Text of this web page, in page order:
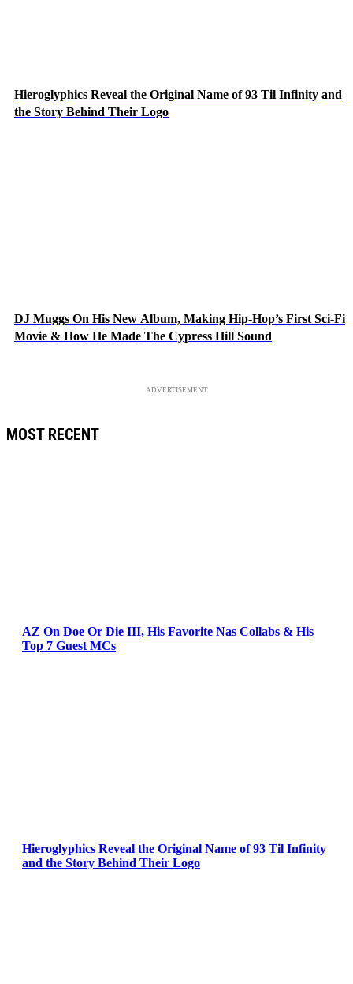
Hieroglyphics Reveal the Original Name of 93 Til Infinity and
the Story Behind Their Logo
DJ Muggs On His New Album, Making Hip-Hop’s First Sci-Fi
Movie & How He Made The Cypress Hill Sound
ADVERTISEMENT
MOST RECENT
AZ On Doe Or Die III, His Favorite Nas Collabs & His
Top 7 Guest MCs
Hieroglyphics Reveal the Original Name of 93 Til Infinity
and the Story Behind Their Logo